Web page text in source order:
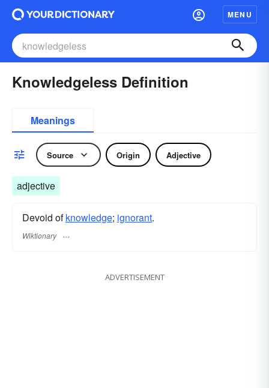
MENU
Knowledgeless Definition
Meanings
Source Origin Adjective
adjective
Devoid ofknowledge; ignorant.
Wiktionary
ADVERTISEMENT